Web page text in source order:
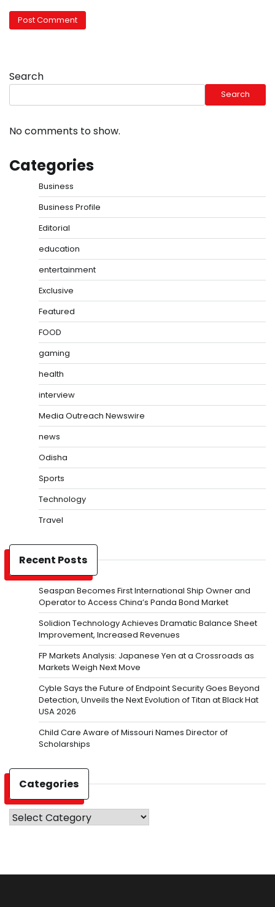
Search
Search
No comments to show.
Categories
Business
Business Profile
Editorial
education
entertainment
Exclusive
Featured
FOOD
gaming
health
interview
Media Outreach Newswire
news
Odisha
Sports
Technology
Travel
Recent Posts
Seaspan Becomes First International Ship Owner and
Operator to Access China’s Panda Bond Market
Solidion Technology Achieves Dramatic Balance Sheet
Improvement, Increased Revenues
FP Markets Analysis: Japanese Yen at a Crossroads as
Markets Weigh Next Move
Cyble Says the Future of Endpoint Security Goes Beyond
Detection, Unveils the Next Evolution of Titan at Black Hat
USA 2026
Child Care Aware of Missouri Names Director of
Scholarships
Categories
Categories